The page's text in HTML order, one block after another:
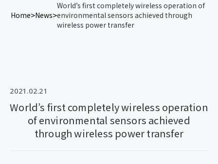
Home News
World’s first completely wireless operation of
environmental sensors achieved through
wireless power transfer
2021.02.21
World’s first completely wireless operation
of environmental sensors achieved
through wireless power transfer